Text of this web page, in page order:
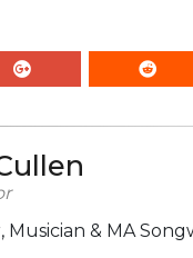
Musician & MA